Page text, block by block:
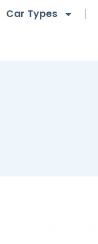
Car Types